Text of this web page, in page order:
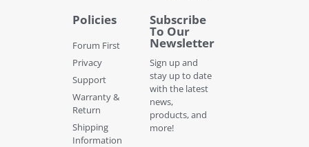
Policies
Forum First
Privacy
Support
Warranty &
Return
Shipping
Information
Subscribe
To Our
Newsletter
Sign up and
stay up to date
with the latest
news,
products, and
more!